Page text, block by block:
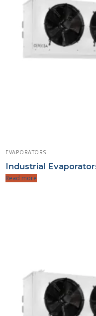
EVAPORATORS
Industrial
Read more